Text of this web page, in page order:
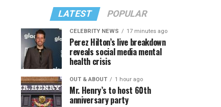
LATEST POPULAR
CELEBRITY NEWS 17 minutes ago
Perez Hilton’s live breakdown
reveals social media mental
health crisis
OUT & ABOUT 1 hour ago
Mr. Henry’s to host 60th
anniversary party